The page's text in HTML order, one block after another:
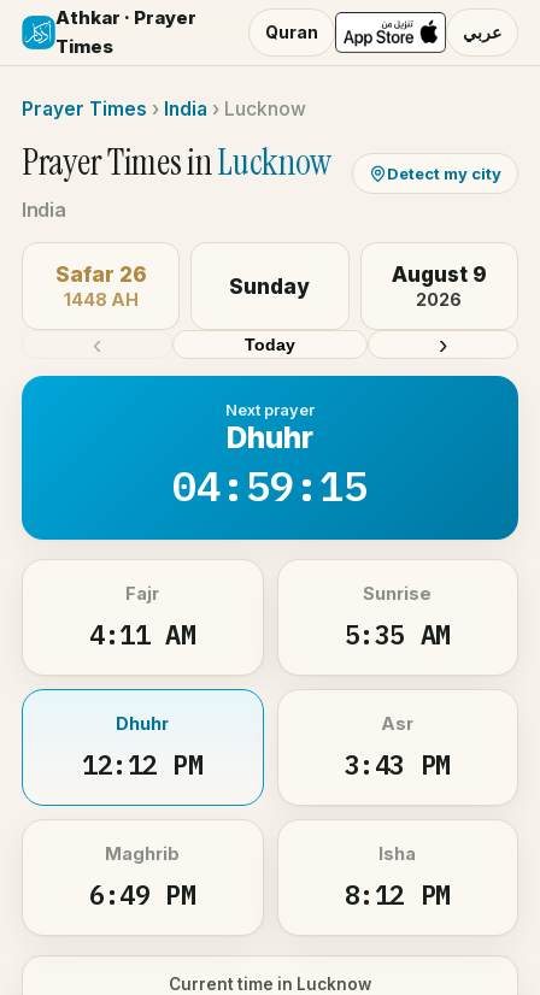
Athkar · Prayer
Times
Quran عربي
Prayer Times › India › Lucknow
Prayer Times inLucknow
India
Detect my city
‹
Safar 26
1448 AH
Sunday August 9
2026
›
Today
Next prayer
Dhuhr
04:59:14
Fajr
4:11 AM
Sunrise
5:35 AM
Dhuhr
12:12 PM
Asr
3:43 PM
Maghrib
6:49 PM
Isha
8:12 PM
Current time in Lucknow